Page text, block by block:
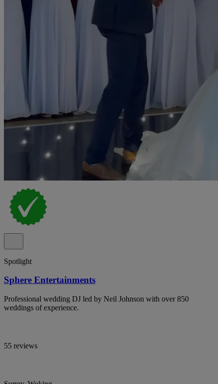
Spotlight
Sphere Entertainments
Professional wedding DJ led by Neil Johnson with over 850
weddings of experience.
55 reviews